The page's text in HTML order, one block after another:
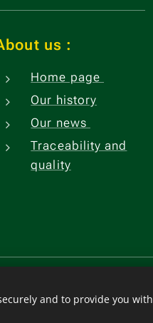
us :
Home page
Our history
Our news
Traceability and
quality
and to provide you with